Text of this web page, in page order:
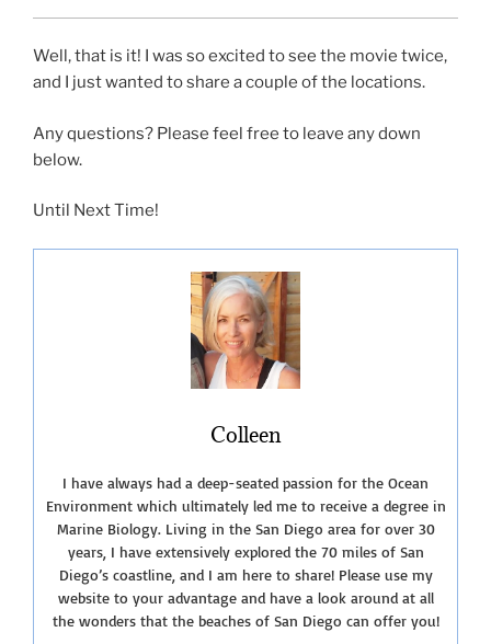
Well, that is it! I was so excited to see the movie twice,
and I just wanted to share a couple of the locations.
Any questions? Please feel free to leave any down
below.
Until Next Time!
Colleen
I have always had a deep-seated passion for the Ocean
Environment which ultimately led me to receive a degree in
Marine Biology. Living in the San Diego area for over 30
years, I have extensively explored the 70 miles of San
Diego’s coastline, and I am here to share! Please use my
website to your advantage and have a look around at all
the wonders that the beaches of San Diego can offer you!